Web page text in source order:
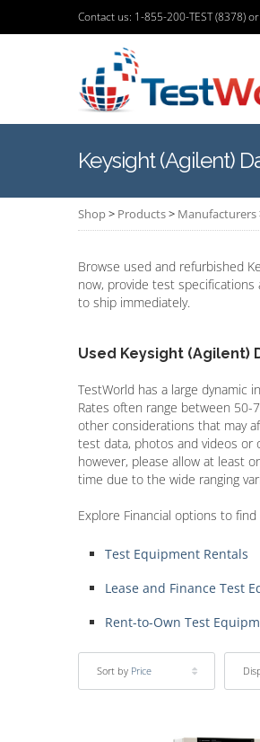
Contact us: 1-855-200-TEST (8378) or
Keysight (Agilent)
Shop> Products> Manufacturers
Browse used and refurbished
now, provide test specifications
to ship immediately.
Used Keysight (Agilent)
TestWorld has a large dynamic
Rates often range between 50-
other considerations that may
test data, photos and videos or
however, please allow at least
time due to the wide ranging
Explore Financial options to
Test Equipment Rentals
Lease and Finance Test
Rent-to-Own Test
Sort by Price